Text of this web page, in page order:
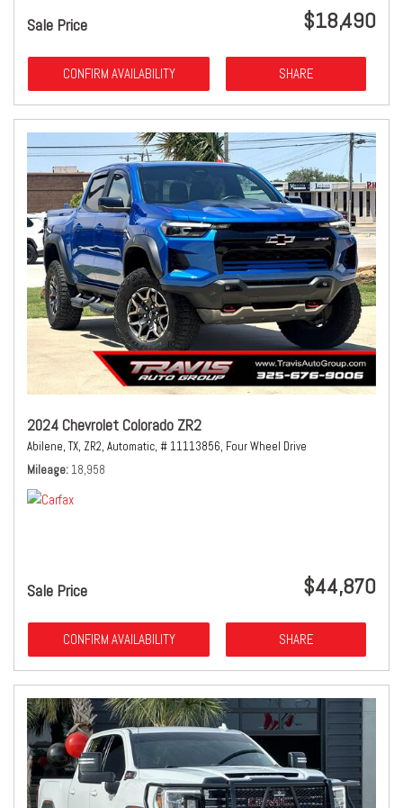
Sale Price $18,490
CONFIRM AVAILABILITY SHARE
2024 Chevrolet Colorado ZR2
Abilene, TX, ZR2, Automatic, # 11113856, Four Wheel Drive
Mileage 18,958
Sale Price $44,870
CONFIRM AVAILABILITY SHARE